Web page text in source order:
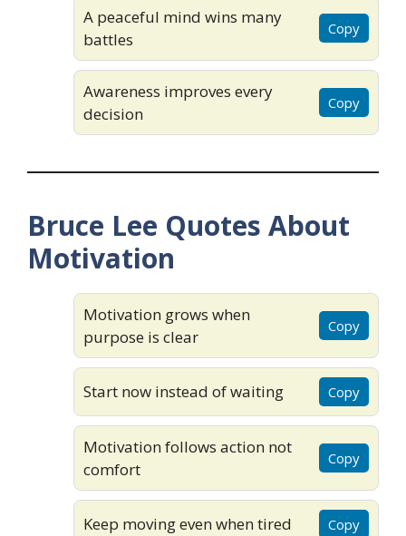
A peaceful mind wins many
battles
Copy
Awareness improves every
decision
Copy
Bruce Lee Quotes About
Motivation
Motivation grows when
purpose is clear
Copy
Start now instead of waiting Copy
Motivation follows action not
comfort
Copy
Keep moving even when tired Copy